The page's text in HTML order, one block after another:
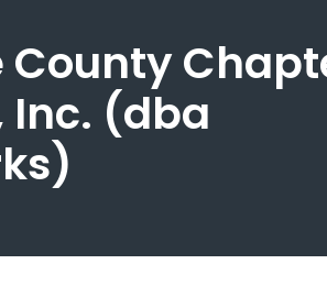
County
Inc. (dba